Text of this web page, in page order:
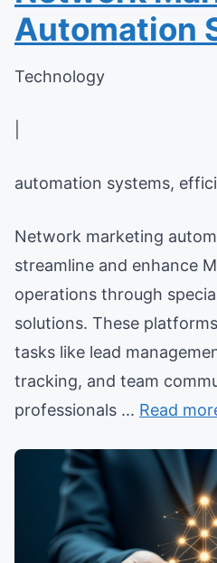
Automation
Technology
automation systems,
Network marketing
streamline and enhance
operations through
solutions. These
tasks like lead
tracking, and team
professionals ... Read